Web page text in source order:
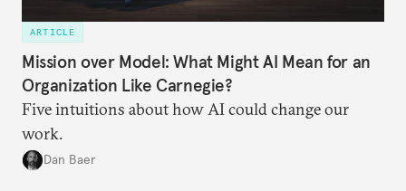
ARTICLE
Mission over Model: What Might AI Mean for an
Organization Like Carnegie?
Five intuitions about how AI could change our
work.
Dan Baer